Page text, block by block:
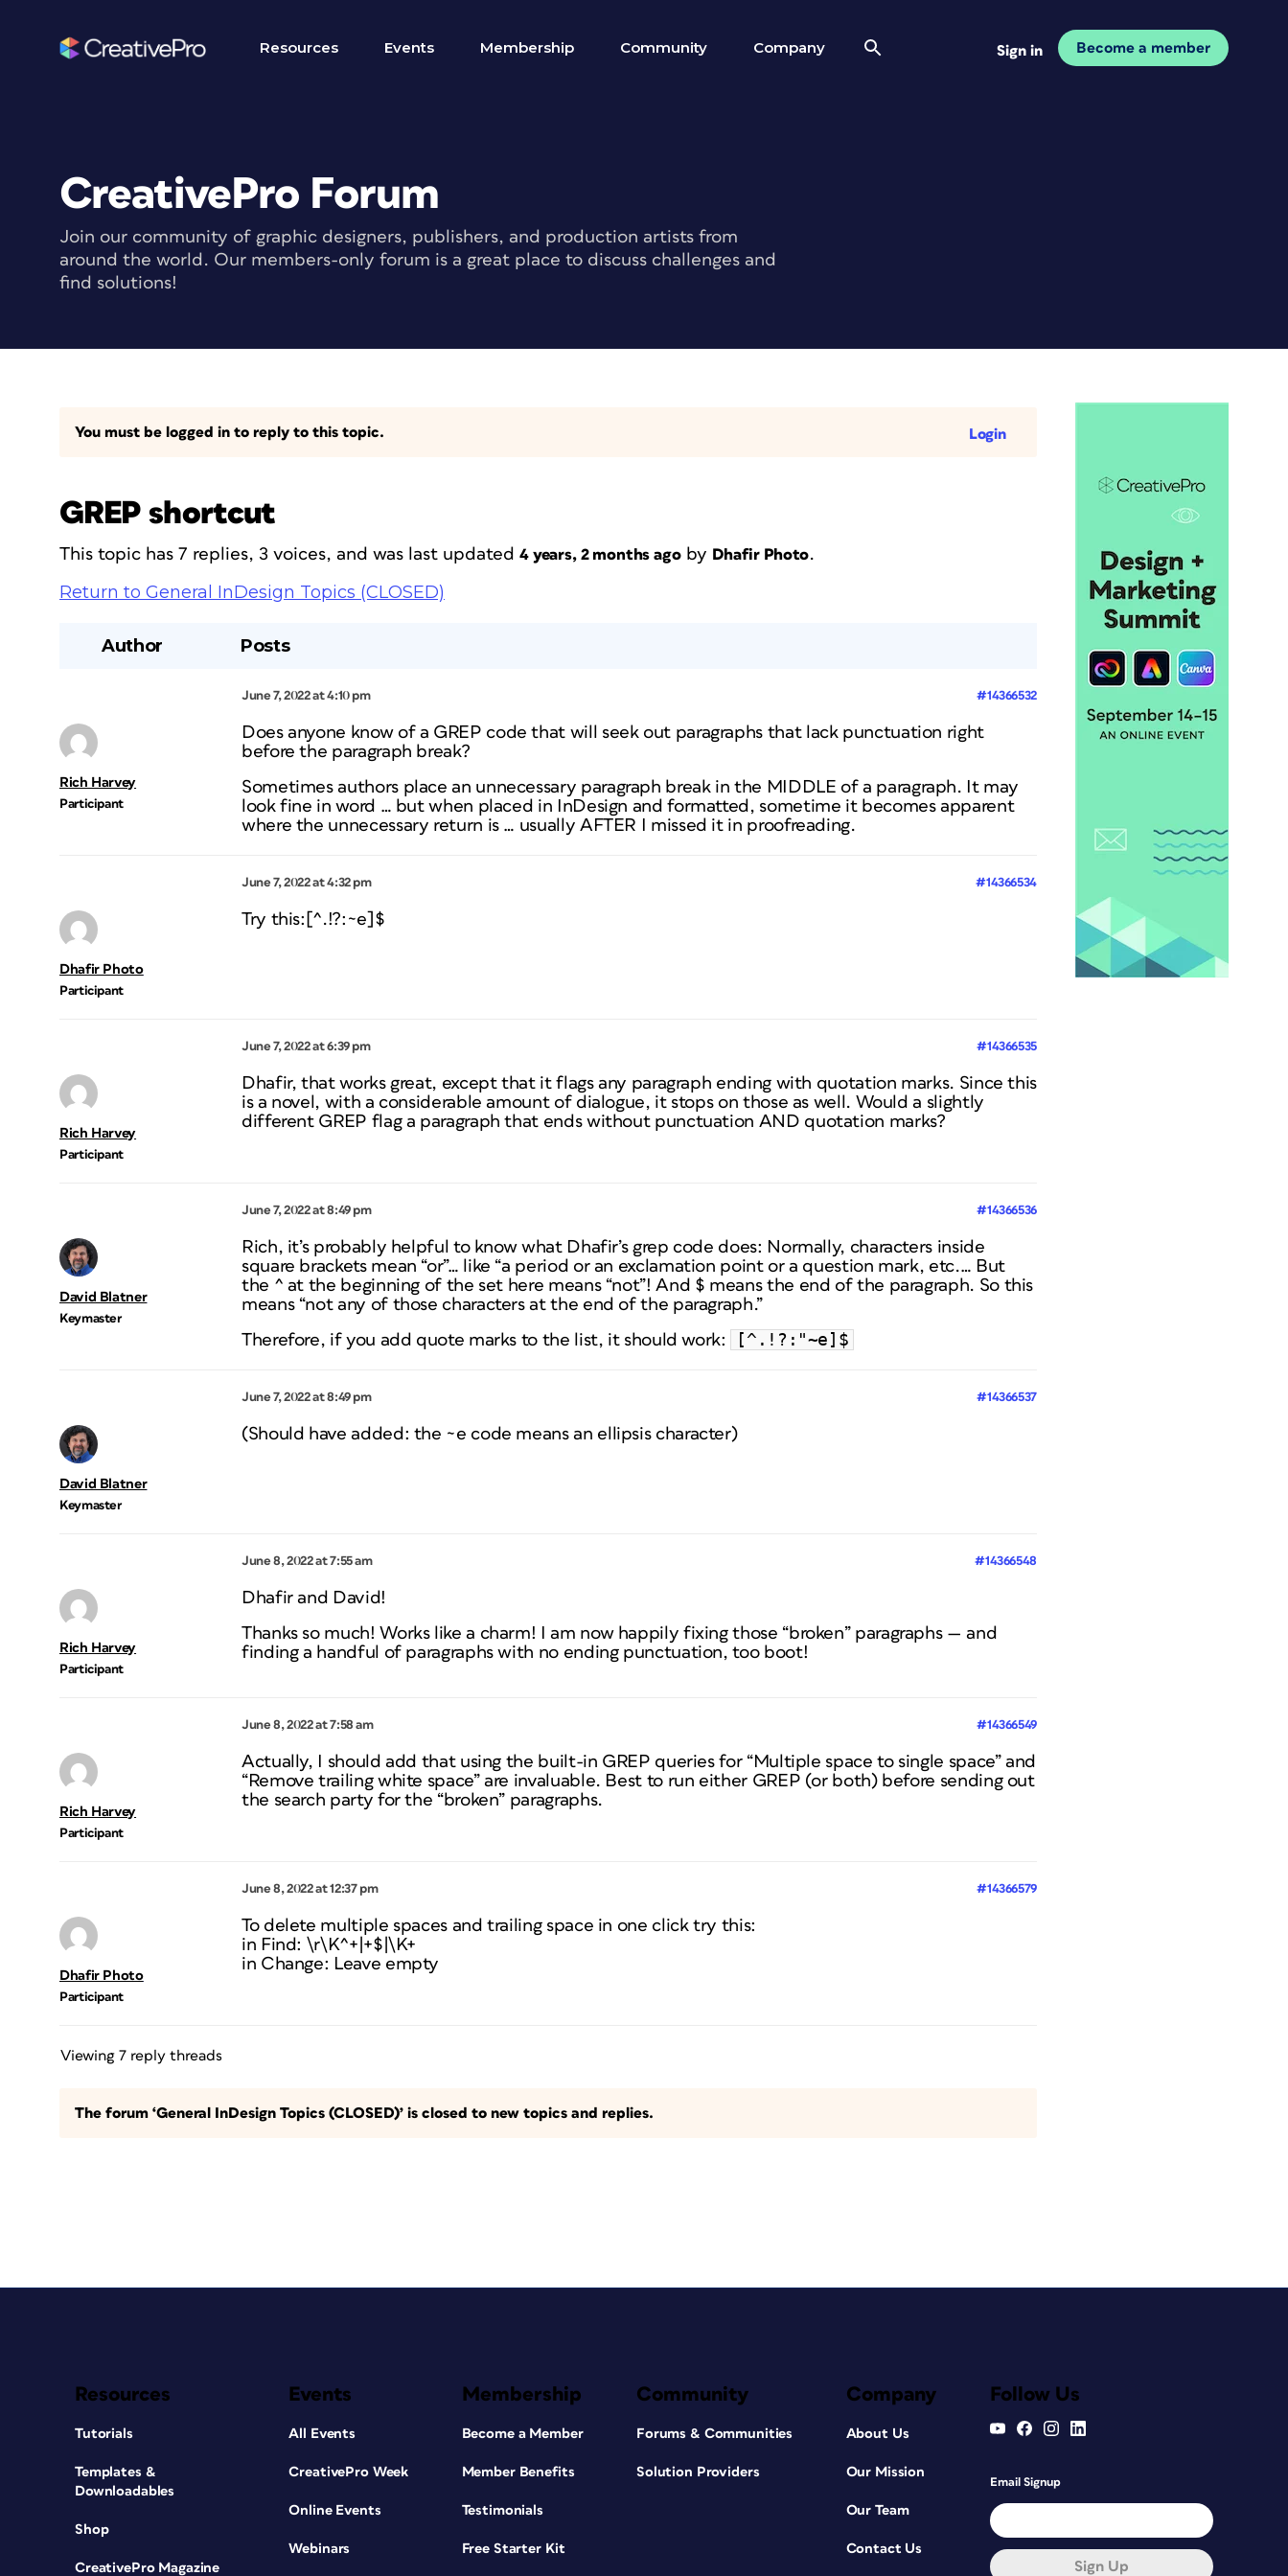
Resources Events Membership Community Company Sign in Become a member
CreativePro Forum
Join our community of graphic designers, publishers, and production artists from
around the world. Our members-only forum is a great place to discuss challenges and
find solutions!
You must be logged in to reply to this topic. Login
GREP shortcut
This topic has 7 replies, 3 voices, and was last updated 4 years, 2 months agoby Dhafir Photo.
Return to General InDesign Topics (CLOSED)
Author Posts
June 7, 2022 at 4:10 pm #14366532
Rich Harvey
Participant
Does anyone know of a GREP code that will seek out paragraphs that lack punctuation right
before the paragraph break?
Sometimes authors place an unnecessary paragraph break in the MIDDLE of a paragraph. It may
look fine in word … but when placed in InDesign and formatted, sometime it becomes apparent
where the unnecessary return is … usually AFTER I missed it in proofreading.
June 7, 2022 at 4:32 pm #14366534
Dhafir Photo
Participant
Try this:[^.!?:~e]$
June 7, 2022 at 6:39 pm #14366535
Rich Harvey
Participant
Dhafir, that works great, except that it flags any paragraph ending with quotation marks. Since this
is a novel, with a considerable amount of dialogue, it stops on those as well. Would a slightly
different GREP flag a paragraph that ends without punctuation AND quotation marks?
June 7, 2022 at 8:49 pm #14366536
David Blatner
Keymaster
Rich, it’s probably helpful to know what Dhafir’s grep code does: Normally, characters inside
square brackets mean “or”… like “a period or an exclamation point or a question mark, etc.… But
the ^ at the beginning of the set here means “not”! And $ means the end of the paragraph. So this
means “not any of those characters at the end of the paragraph.”
Therefore, if you add quote marks to the list, it should work:
[^.!?:"~e]$
June 7, 2022 at 8:49 pm #14366537
David Blatner
Keymaster
(Should have added: the ~e code means an ellipsis character)
June 8, 2022 at 7:55 am #14366548
Rich Harvey
Participant
Dhafir and David!
Thanks so much! Works like a charm! I am now happily fixing those “broken” paragraphs — and
finding a handful of paragraphs with no ending punctuation, too boot!
June 8, 2022 at 7:58 am #14366549
Rich Harvey
Participant
Actually, I should add that using the built-in GREP queries for “Multiple space to single space” and
“Remove trailing white space” are invaluable. Best to run either GREP (or both) before sending out
the search party for the “broken” paragraphs.
June 8, 2022 at 12:37 pm #14366579
Dhafir Photo
Participant
To delete multiple spaces and trailing space in one click try this:
in Find: \r\K^+|+$|\K+
in Change: Leave empty
Viewing 7 reply threads
The forum ‘General InDesign Topics (CLOSED)’ is closed to new topics and replies.
Resources
Tutorials
Templates &
Downloadables
Shop
CreativePro Magazine
Events
All Events
CreativePro Week
Online Events
Webinars
Membership
Become a Member
Member Benefits
Testimonials
Free Starter Kit
Community
Forums & Communities
Solution Providers
Company
About Us
Our Mission
Our Team
Contact Us
Follow Us
Email Signup
Sign Up